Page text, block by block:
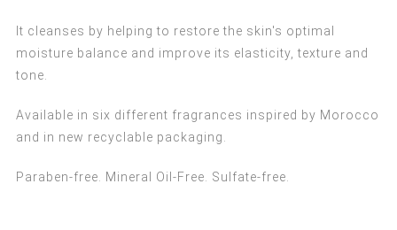
It cleanses by helping to restore the skin's optimal
moisture balance and improve its elasticity, texture and
tone.
Available in six different fragrances inspired by Morocco
and in new recyclable packaging.
Paraben-free. Mineral Oil-Free. Sulfate-free.